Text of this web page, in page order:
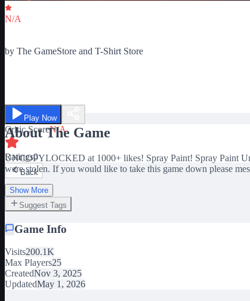
N/A
by The GameStore and T-Shirt Store
Play Now
Critic ScoreN/A
Ratings0
Back
About The Game
UNCOPYLOCKED at 1000+ likes! Spray Paint! Spray Paint
were stolen. If you would like to take this game down please
Show More
Suggest Tags
Game Info
Visits200.1K
Max Players25
CreatedNov 3, 2025
UpdatedMay 1, 2026